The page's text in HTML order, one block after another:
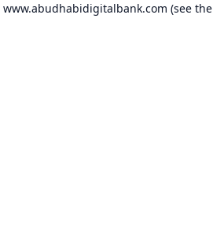
www.abudhabidigitalbank.com (see the